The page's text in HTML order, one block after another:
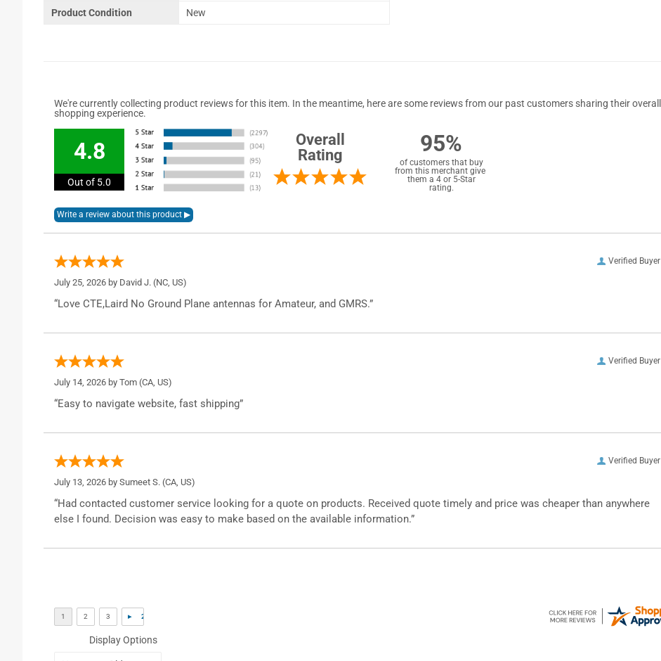
Product Condition New
We're currently collecting product reviews for this item. In the meantime, here are some reviews from our past customers sharing their overall
shopping experience.
4.8
Out of 5.0
Overall
Rating
95%
of customers that buy
from this merchant give
them a 4 or 5-Star
rating.
Verified Buyer
July 25, 2026 by David J. (NC, US)
“Love CTE,Laird No Ground Plane antennas for Amateur, and GMRS.”
Verified Buyer
July 14, 2026 by Tom (CA, US)
“Easy to navigate website, fast shipping”
Verified Buyer
July 13, 2026 by Sumeet S. (CA, US)
“Had contacted customer service looking for a quote on products. Received quote timely and price was cheaper than anywhere
else I found. Decision was easy to make based on the available information.”
Display Options